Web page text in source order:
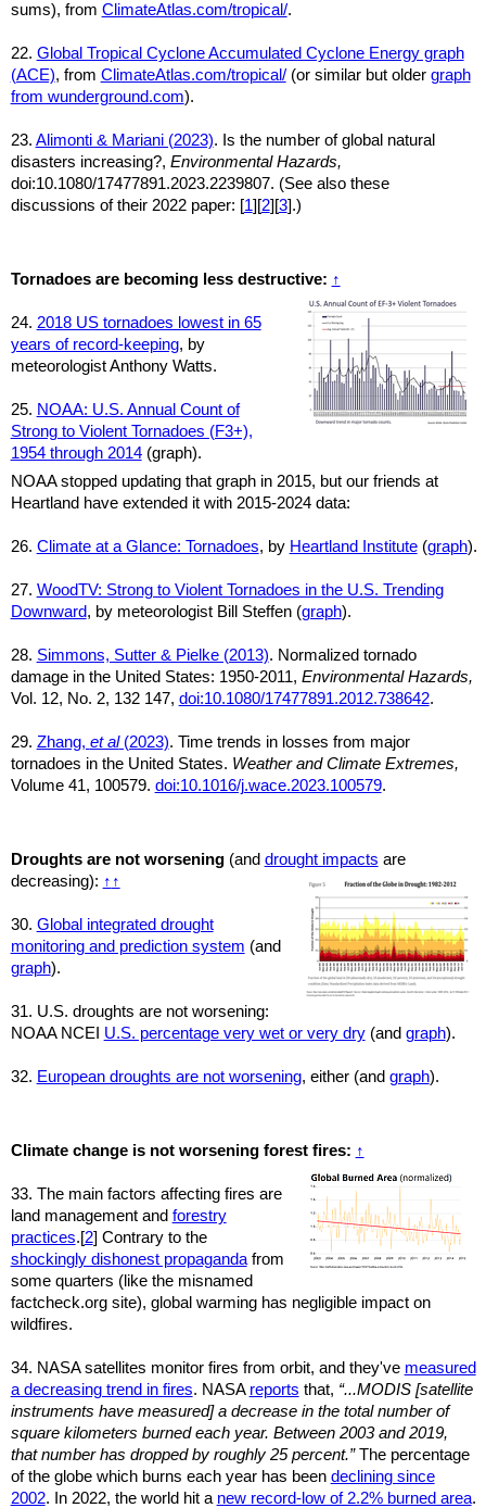
sums), from ClimateAtlas.com/tropical/.
22. Global Tropical Cyclone Accumulated Cyclone Energy graph
(ACE), from ClimateAtlas.com/tropical/(or similar but older graph
from wunderground.com).
23. Alimonti & Mariani (2023). Is the number of global natural
disasters increasing?, Environmental Hazards,
doi:10.1080/17477891.2023.2239807. (See also these
discussions of their 2022 paper: [1][2][3].)
Tornadoes are becoming less destructive: ↑
24. 2018 US tornadoes lowest in 65
years of record-keeping, by
meteorologist Anthony Watts.
25. NOAA: U.S. Annual Count of
Strong to Violent Tornadoes (F3+),
1954 through 2014(graph).
NOAA stopped updating that graph in 2015, but our friends at
Heartland have extended it with 2015-2024 data:
26. Climate at a Glance: Tornadoes, by Heartland Institute(graph).
27. WoodTV: Strong to Violent Tornadoes in the U.S. Trending
Downward, by meteorologist Bill Steffen (graph).
28. Simmons, Sutter & Pielke (2013). Normalized tornado
damage in the United States: 1950-2011, Environmental Hazards,
Vol. 12, No. 2, 132 147, doi:10.1080/17477891.2012.738642.
29. Zhang, et al(2023). Time trends in losses from major
tornadoes in the United States. Weather and Climate Extremes,
Volume 41, 100579. doi:10.1016/j.wace.2023.100579.
Droughts are not worsening(and drought impacts are
decreasing): ↑ ↑
30. Global integrated drought
monitoring and prediction system (and
graph).
31. U.S. droughts are not worsening:
NOAA NCEI U.S. percentage very wet or very dry(and graph).
32. European droughts are not worsening, either (and graph).
Climate change is not worsening forest fires: ↑
33. The main factors affecting fires are
land management and forestry
practices.[2] Contrary to the
shockingly dishonest propagandafrom
some quarters (like the misnamed
factcheck.org site), global warming has negligible impact on
wildfires.
34. NASA satellites monitor fires from orbit, and they've measured
a decreasing trend in fires. NASA reports that, “...MODIS [satellite
instruments have measured] a decrease in the total number of
square kilometers burned each year. Between 2003 and 2019,
that number has dropped by roughly 25 percent.”The percentage
of the globe which burns each year has been declining since
2002. In 2022, the world hit a new record-low of 2.2% burned area.